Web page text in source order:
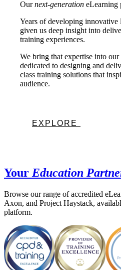
Ournext-generation eLearning
Years of developing innovative
given us deep insight into
training experiences.
We bring that expertise into
dedicated to designing and
class training solutions that
audience.
EXPLORE
Your Education
Browse our range of accredited
Axon, and Project Haystack,
platform.